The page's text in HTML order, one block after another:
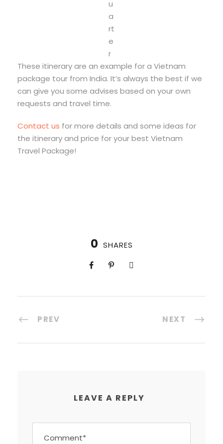
u
a
rt
e
r
These itinerary are an example for a Vietnam
package tour from India. It’s always the best if we
can give you some advises based on your own
requests and travel time.
Contact us for more details and some ideas for
the itinerary and price for your best Vietnam
Travel Package!
0 SHARES
PREV NEXT
LEAVE A REPLY